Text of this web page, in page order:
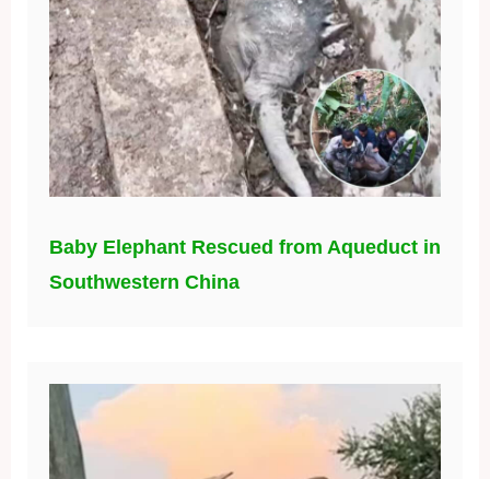
Baby Elephant Rescued from Aqueduct in
Southwestern China